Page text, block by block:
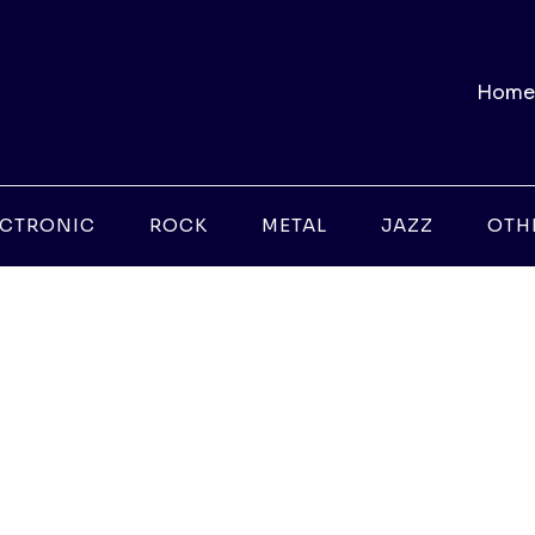
Home
ROCK METAL JAZZ